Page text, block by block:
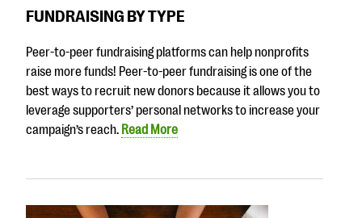
FUNDRAISING BY TYPE
Peer-to-peer fundraising platforms can help nonprofits
raise more funds! Peer-to-peer fundraising is one of the
best ways to recruit new donors because it allows you to
leverage supporters’ personal networks to increase your
campaign’s reach. Read More